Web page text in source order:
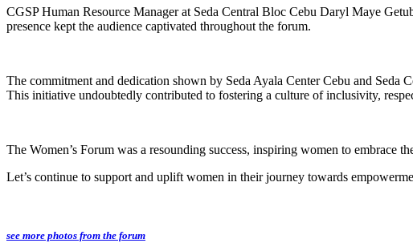
CGSP Human Resource Manager at Seda Central Bloc Cebu Daryl Maye
presence kept the audience captivated throughout the forum.
The commitment and dedication shown by Seda Ayala Center Cebu and
This initiative undoubtedly contributed to fostering a culture of inclusivity,
The Women’s Forum was a resounding success, inspiring women to embrace
Let’s continue to support and uplift women in their journey towards
see more photos from the forum